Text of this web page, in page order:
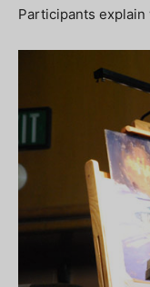
Participants explain